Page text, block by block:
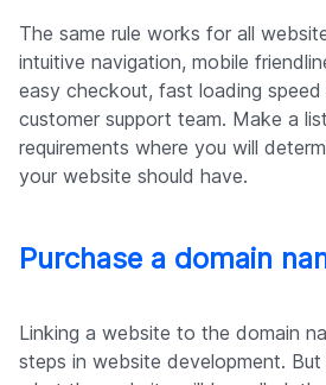
The same rule works for all
intuitive navigation, mobile
easy checkout, fast loading
customer support team. Make a
requirements where you will
your website should have.
Purchase a domain
Linking a website to the domain
steps in website development.